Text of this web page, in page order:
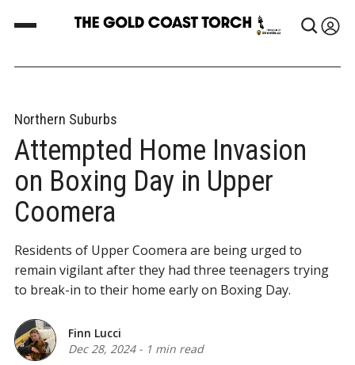
Northern Suburbs
Attempted Home Invasion
on Boxing Day in Upper
Coomera
Residents of Upper Coomera are being urged to
remain vigilant after they had three teenagers trying
to break-in to their home early on Boxing Day.
Finn Lucci
Dec 28, 2024- 1 min read